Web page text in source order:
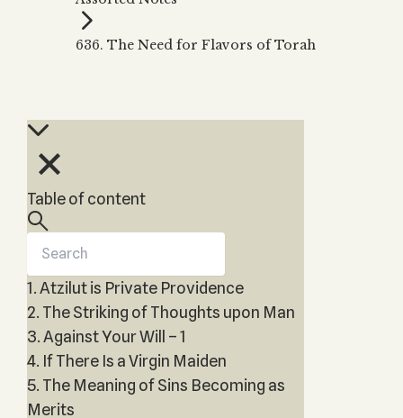
THE TREE OF LIFE
The Tree of Life
Water?
Kabbalah & Tarot
Music Inspired
by Kabbalah
Subscribe
636. The Need for Flavors of Torah
Table of content
1. Atzilut is Private Providence
2. The Striking of Thoughts upon Man
3. Against Your Will – 1
4. If There Is a Virgin Maiden
5. The Meaning of Sins Becoming as
Merits